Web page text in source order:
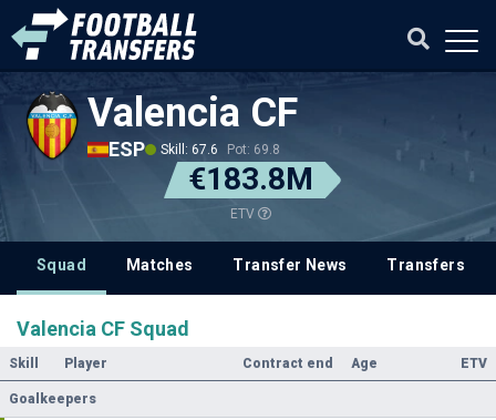
Valencia CF
ESP Skill: 67.6 Pot: 69.8
€183.8M
ETV
Squad Matches Transfer News Transfers
Valencia CF Squad
Skill Player Contract end Age ETV
Goalkeepers